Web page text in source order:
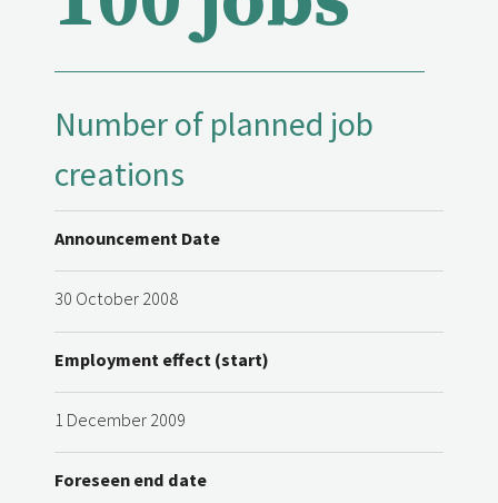
Number of planned job
creations
Announcement Date
30 October 2008
Employment effect (start)
1 December 2009
Foreseen end date